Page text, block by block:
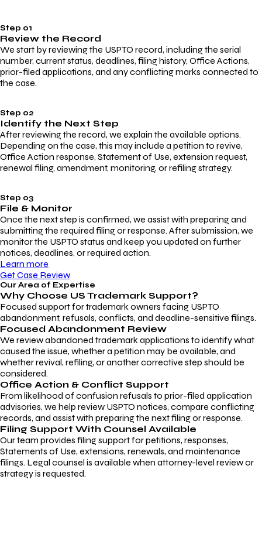
Step 01
Review the Record
We start by reviewing the USPTO record, including the serial
number, current status, deadlines, filing history, Office Actions,
prior-filed applications, and any conflicting marks connected to
the case.
Step 02
Identify the Next Step
After reviewing the record, we explain the available options.
Depending on the case, this may include a petition to revive,
Office Action response, Statement of Use, extension request,
renewal filing, amendment, monitoring, or refiling strategy.
Step 03
File & Monitor
Once the next step is confirmed, we assist with preparing and
submitting the required filing or response. After submission, we
monitor the USPTO status and keep you updated on further
notices, deadlines, or required action.
Learn more
Get Case Review
Our Area of Expertise
Why Choose US Trademark Support?
Focused support for trademark owners facing USPTO
abandonment, refusals, conflicts, and deadline-sensitive filings.
Focused Abandonment Review
We review abandoned trademark applications to identify what
caused the issue, whether a petition may be available, and
whether revival, refiling, or another corrective step should be
considered.
Office Action & Conflict Support
From likelihood of confusion refusals to prior-filed application
advisories, we help review USPTO notices, compare conflicting
records, and assist with preparing the next filing or response.
Filing Support With Counsel Available
Our team provides filing support for petitions, responses,
Statements of Use, extensions, renewals, and maintenance
filings. Legal counsel is available when attorney-level review or
strategy is requested.